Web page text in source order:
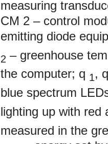
measuring
CM 2 – control
emitting diode
2 – greenhouse
the computer; q 1, q
blue spectrum
lighting up with
measured in the